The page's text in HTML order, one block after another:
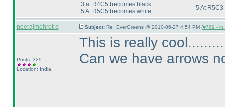
3 at R4C5 becomes black.
5 At R5C5 becomes white.
5 At
neerajmehrotra Subject: Re: EverGreens @ 2010-06-27 4:54 PM (#769 - in
Posts: 329
Location: India
This is really
Can we have arrows